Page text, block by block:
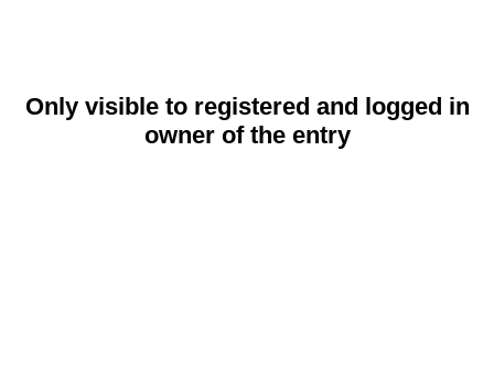
Only visible to registered and logged in
owner of the entry